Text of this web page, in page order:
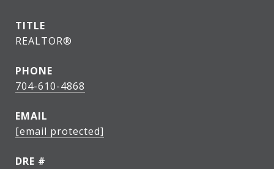
TITLE
REALTOR®
PHONE
704-610-4868
EMAIL
[email protected]
DRE #